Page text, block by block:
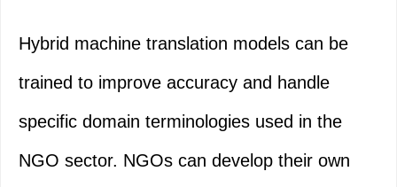
Hybrid machine translation models can be
trained to improve accuracy and handle
specific domain terminologies used in the
NGO sector. NGOs can develop their own